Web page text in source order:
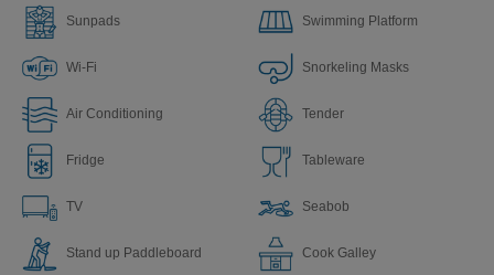
Sunpads Swimming Platform
Wi-Fi Snorkeling Masks
Air Conditioning Tender
Fridge Tableware
TV Seabob
Stand up Paddleboard Сook Galley